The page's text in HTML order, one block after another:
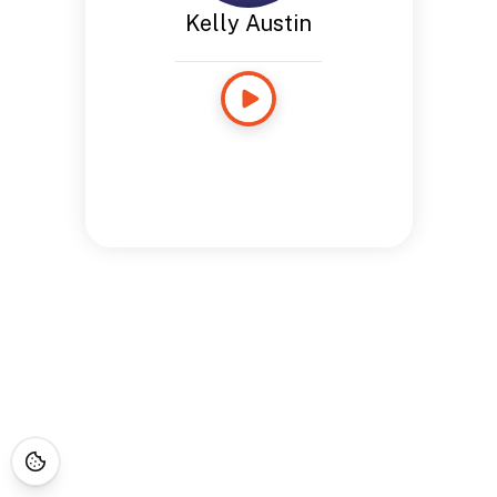
Kelly Austin